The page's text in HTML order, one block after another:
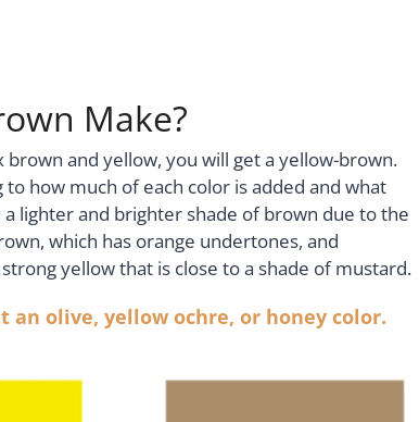
Make?
and yellow, you will get a yellow-brown.
how much of each color is added and what
lighter and brighter shade of brown due to the
which has orange undertones, and
yellow that is close to a shade of mustard.
an olive, yellow ochre, or honey color.